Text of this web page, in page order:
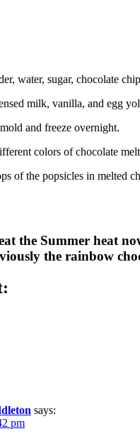
water, sugar, chocolate
milk, vanilla, and egg
and freeze overnight.
colors of chocolate
of the popsicles in melted
the Summer heat
the rainbow
says:
pm